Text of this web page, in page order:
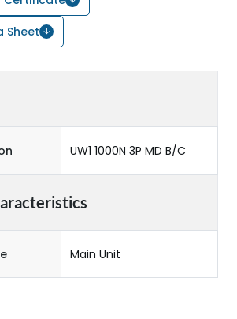
Sheet
UW1 1000N 3P MD B/C
Main Unit